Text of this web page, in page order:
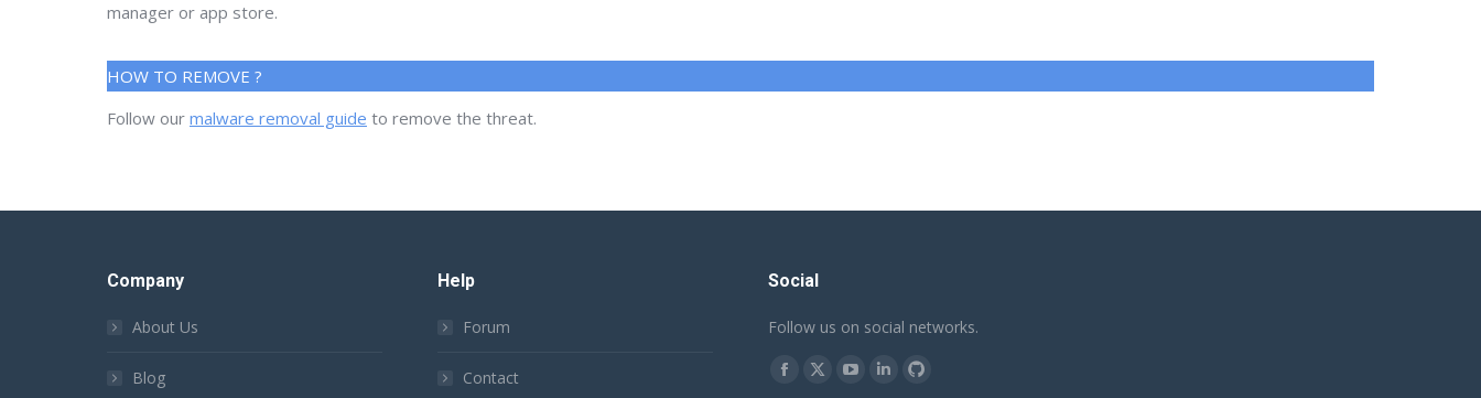
manager or app store.
HOW TO REMOVE ?
Follow our malware removal guide to remove the threat.
Company
About Us
Blog
Help
Forum
Contact
Social
Follow us on social networks.
Find us on:
Facebook
X YouTube
LinkedinGithub